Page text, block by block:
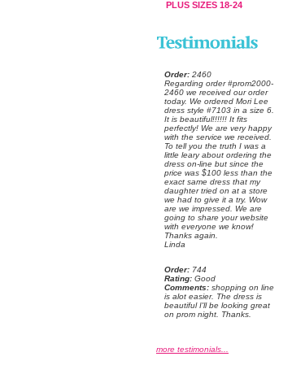
PLUS SIZES 18-24
Order: 2460
Regarding order #prom2000-
2460 we received our order
today. We ordered Mori Lee
dress style #7103 in a size 6.
It is beautiful!!!!!! It fits
perfectly! We are very happy
with the service we received.
To tell you the truth I was a
little leary about ordering the
dress on-line but since the
price was $100 less than the
exact same dress that my
daughter tried on at a store
we had to give it a try. Wow
are we impressed. We are
going to share your website
with everyone we know!
Thanks again.
Linda
Order: 744
Rating: Good
Comments: shopping on line
is alot easier. The dress is
beautiful I'll be looking great
on prom night. Thanks.
more testimonials...